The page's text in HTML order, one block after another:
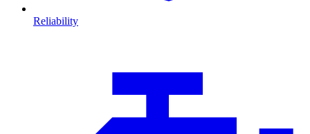
Reliability